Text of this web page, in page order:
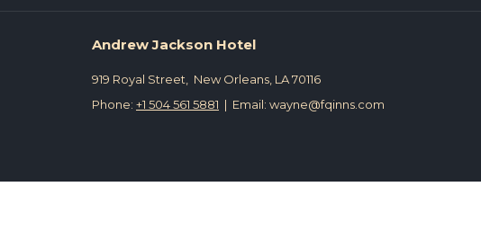
Andrew Jackson Hotel
919 Royal Street, New Orleans, LA 70116
Phone: +1 504 561 5881 | Email: wayne@fqinns.com